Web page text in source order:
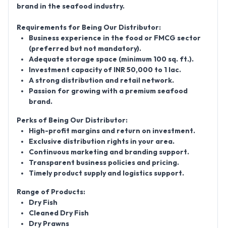
brand in the seafood industry.
Requirements for Being Our Distributor:
Business experience in the food or FMCG sector
(preferred but not mandatory).
Adequate storage space (minimum 100 sq. ft.).
Investment capacity of INR 50,000 to 1 lac.
A strong distribution and retail network.
Passion for growing with a premium seafood
brand.
Perks of Being Our Distributor:
High-profit margins and return on investment.
Exclusive distribution rights in your area.
Continuous marketing and branding support.
Transparent business policies and pricing.
Timely product supply and logistics support.
Range of Products:
Dry Fish
Cleaned Dry Fish
Dry Prawns